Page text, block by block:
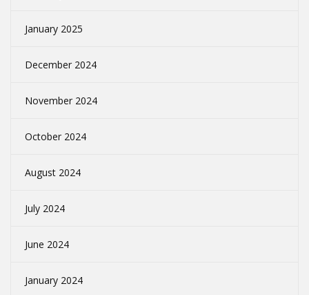
January 2025
December 2024
November 2024
October 2024
August 2024
July 2024
June 2024
January 2024